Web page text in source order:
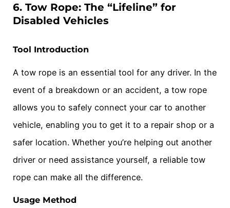
6. Tow Rope: The “Lifeline” for
Disabled Vehicles
Tool Introduction
A tow rope is an essential tool for any driver. In the
event of a breakdown or an accident, a tow rope
allows you to safely connect your car to another
vehicle, enabling you to get it to a repair shop or a
safer location. Whether you’re helping out another
driver or need assistance yourself, a reliable tow
rope can make all the difference.
Usage Method